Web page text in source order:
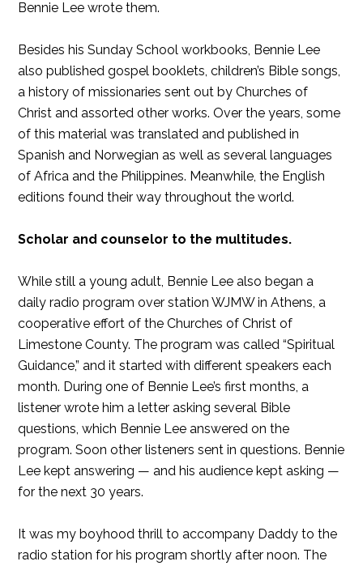
Bennie Lee wrote them.
Besides his Sunday School workbooks, Bennie Lee
also published gospel booklets, children’s Bible songs,
a history of missionaries sent out by Churches of
Christ and assorted other works. Over the years, some
of this material was translated and published in
Spanish and Norwegian as well as several languages
of Africa and the Philippines. Meanwhile, the English
editions found their way throughout the world.
Scholar and counselor to the multitudes.
While still a young adult, Bennie Lee also began a
daily radio program over station WJMW in Athens, a
cooperative effort of the Churches of Christ of
Limestone County. The program was called “Spiritual
Guidance,” and it started with different speakers each
month. During one of Bennie Lee’s first months, a
listener wrote him a letter asking several Bible
questions, which Bennie Lee answered on the
program. Soon other listeners sent in questions. Bennie
Lee kept answering — and his audience kept asking —
for the next 30 years.
It was my boyhood thrill to accompany Daddy to the
radio station for his program shortly after noon. The